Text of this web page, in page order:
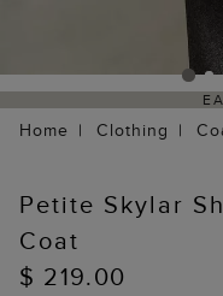
Home Clothing
Petite Skylar
Coat
$ 219.00